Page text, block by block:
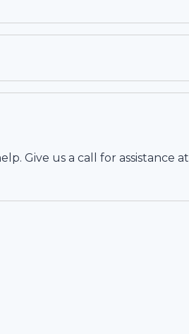
Give us a call for assistance at